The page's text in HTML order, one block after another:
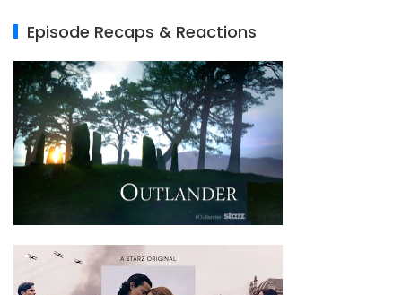
Episode Recaps & Reactions